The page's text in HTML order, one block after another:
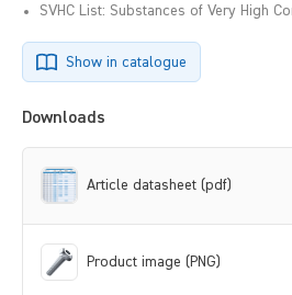
SVHC List: Substances of Very High
Show in catalogue
Downloads
Article datasheet (pdf)
Product image (PNG)